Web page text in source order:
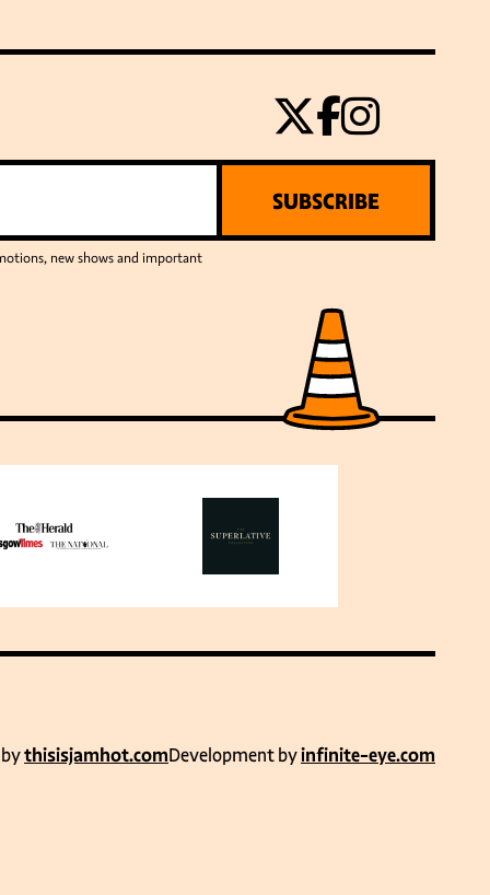
new shows and important
SUBSCRIBE
thisisjamhot.comDevelopment byinfinite-eye.com